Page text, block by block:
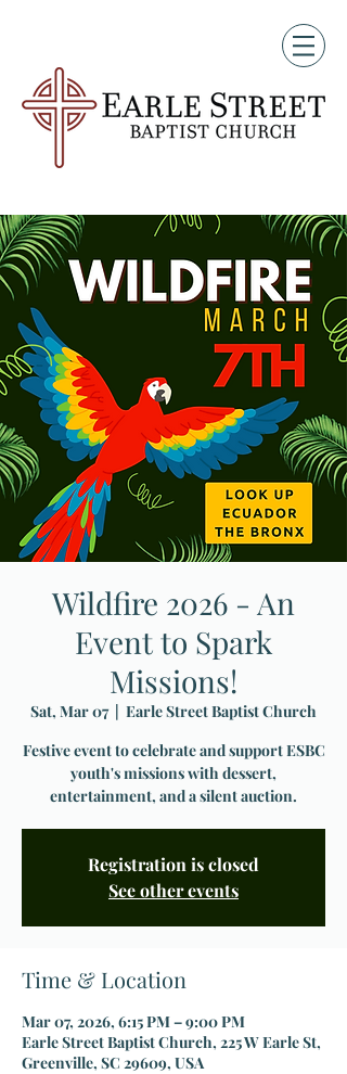
Wildfire 2026 - An
Event to Spark
Missions!
Sat, Mar 07
  |
Earle Street Baptist Church
Festive event to celebrate and support ESBC
youth's missions with dessert,
entertainment, and a silent auction.
Registration is closed
See other events
Time & Location
Mar 07, 2026, 6:15 PM – 9:00 PM
Earle Street Baptist Church, 225 W Earle St,
Greenville, SC 29609, USA